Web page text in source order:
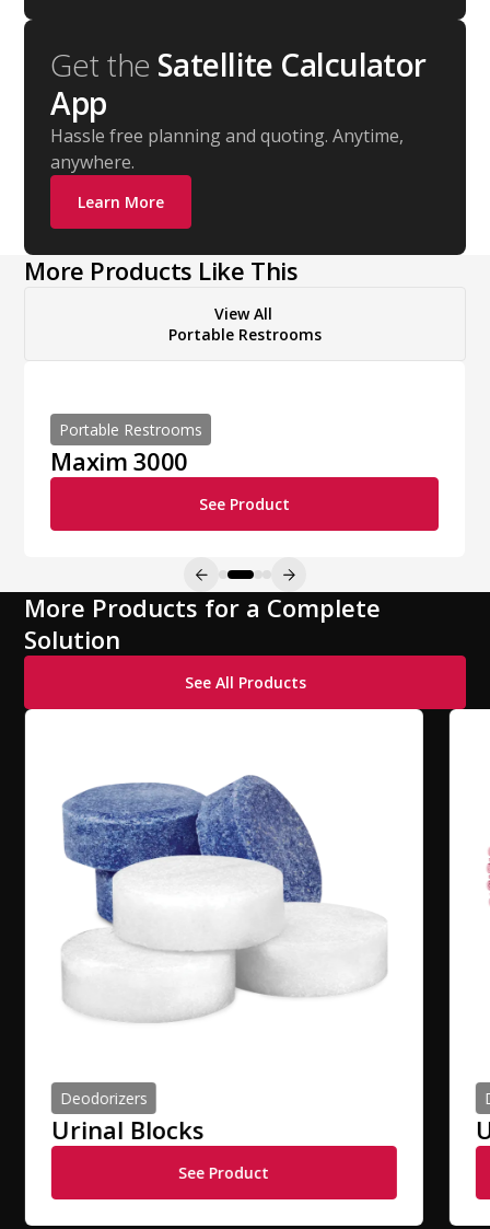
Get the Satellite Calculator
App
Hassle free planning and quoting. Anytime,
anywhere.
Learn More
More Products Like This
View All
Portable Restrooms
Portable Restrooms
Maxim 3000
See Product
More Products for a Complete
Solution
See All Products
Deodorizers
Urinal Blocks
See Product